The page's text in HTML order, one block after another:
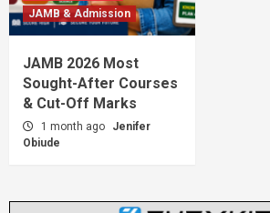
JAMB & Admission
JAMB 2026 Most
Sought-After Courses
& Cut-Off Marks
1 month ago
Jenifer
Obiude